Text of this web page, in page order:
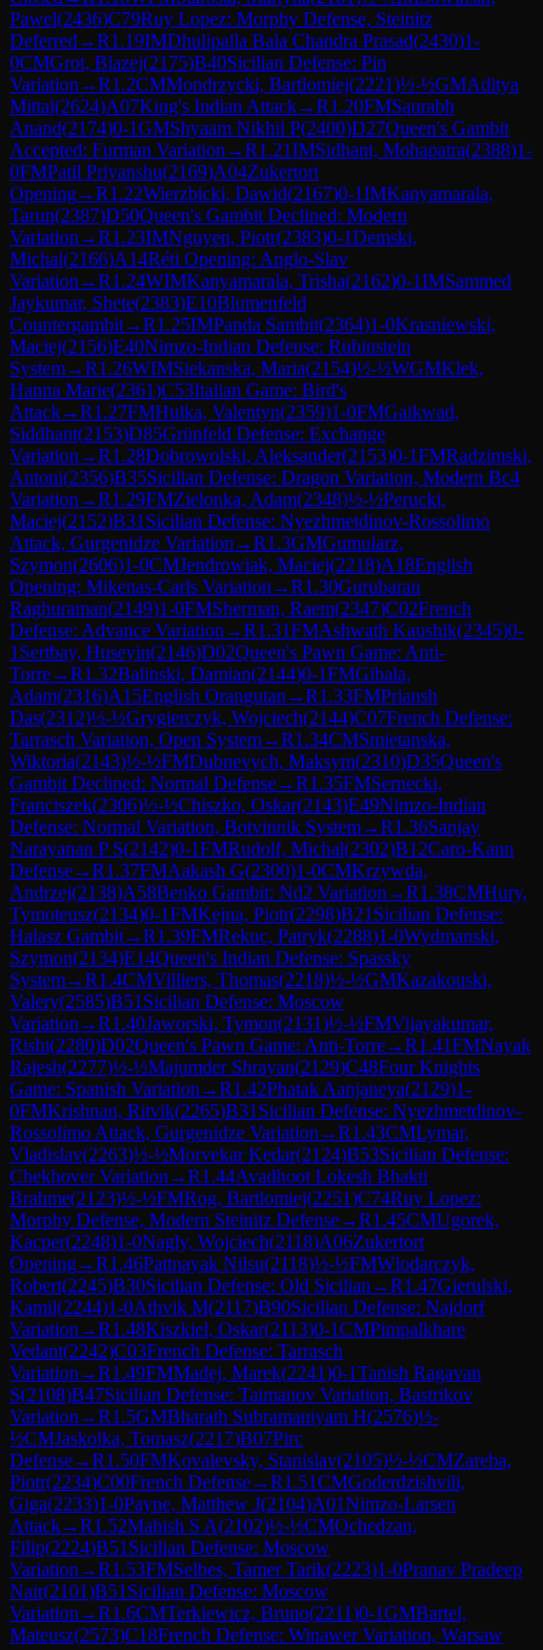
Pawel(2436)C79Ruy Lopez: Morphy Defense, Steinitz
Deferred →R1.19IMDhulipalla Bala Chandra Prasad(2430)1-
0CMGrot, Blazej(2175)B40Sicilian Defense: Pin
Variation →R1.2CMMondrzycki, Bartlomiej(2221)½-½GMAditya
Mittal(2624)A07King's Indian Attack→R1.20FMSaurabh
Anand(2174)0-1GMShyaam Nikhil P(2400)D27Queen's Gambit
Accepted: Furman Variation →R1.21IMSidhant, Mohapatra(2388)1-
0FMPatil Priyanshu(2169)A04Zukertort
Opening→R1.22Wierzbicki, Dawid(2167)0-1IMKanyamarala,
Tarun(2387)D50Queen's Gambit Declined: Modern
Variation →R1.23IMNguyen, Piotr(2383)0-1Demski,
Michal(2166)A14Réti Opening: Anglo-Slav
Variation →R1.24WIMKanyamarala, Trisha(2162)0-1IMSammed
Jaykumar, Shete(2383)E10Blumenfeld
Countergambit→R1.25IMPanda Sambit(2364)1-0Krasniewski,
Maciej(2156)E40Nimzo-Indian Defense: Rubinstein
System→R1.26WIMSiekanska, Maria(2154)½-½WGMKlek,
Hanna Marie(2361)C53Italian Game: Bird's
Attack→R1.27FMHulka, Valentyn(2359)1-0FMGaikwad,
Siddhant(2153)D85Grünfeld Defense: Exchange
Variation →R1.28Dobrowolski, Aleksander(2153)0-1FMRadzimski,
Antoni(2356)B35Sicilian Defense: Dragon Variation, Modern Bc4
Variation →R1.29FMZielonka, Adam(2348)½-½Perucki,
Maciej(2152)B31 Sicilian Defense: Nyezhmetdinov-Rossolimo
Attack, Gurgenidze Variation →R1.3GMGumularz,
Szymon(2606)1-0CMJendrowiak, Maciej(2218)A18English
Opening: Mikenas-Carls Variation →R1.30Gurubaran
Raghuraman(2149)1-0FMSherman, Raem(2347)C02French
Defense: Advance Variation →R1.31FMAshwath Kaushik(2345)0-
1 Sertbay, Huseyin(2146)D02Queen's Pawn Game: Anti-
Torre→R1.32Balinski, Damian(2144)0-1FMGibala,
Adam(2316)A15English Orangutan →R1.33FMPriansh
Das(2312)½-½Grygierczyk, Wojciech(2144)C07French Defense:
Tarrasch Variation, Open System→R1.34CMSmietanska,
Wiktoria(2143)½-½FMDubnevych, Maksym(2310)D35Queen's
Gambit Declined: Normal Defense→R1.35FMSernecki,
Franciszek(2306)½-½Chiszko, Oskar(2143)E49Nimzo-Indian
Defense: Normal Variation, Botvinnik System→R1.36Sanjay
Narayanan P S(2142)0-1FMRudolf, Michal(2302)B12Caro-Kann
Defense→R1.37FMAakash G(2300)1-0CMKrzywda,
Andrzej(2138)A58Benko Gambit: Nd2 Variation →R1.38CMHury,
Tymoteusz(2134)0-1FMKejna, Piotr(2298)B21 Sicilian Defense:
Halasz Gambit→R1.39FMRekuc, Patryk(2288)1-0Wydmanski,
Szymon(2134)E14Queen's Indian Defense: Spassky
System→R1.4CMVilliers, Thomas(2218)½-½GMKazakouski,
Valery(2585)B51 Sicilian Defense: Moscow
Variation →R1.40Jaworski, Tymon(2131)½-½FMVijayakumar,
Rishi(2280)D02Queen's Pawn Game: Anti-Torre→R1.41FMNayak
Rajesh(2277)½-½Majumder Shrayan(2129)C48Four Knights
Game: Spanish Variation →R1.42Phatak Aanjaneya(2129)1-
0FMKrishnan, Ritvik(2265)B31 Sicilian Defense: Nyezhmetdinov-
Rossolimo Attack, Gurgenidze Variation →R1.43CMLymar,
Vladislav(2263)½-½Morvekar Kedar(2124)B53Sicilian Defense:
Chekhover Variation →R1.44Avadhoot Lokesh Bhakti
Brahme(2123)½-½FMRog, Bartlomiej(2251)C74Ruy Lopez:
Morphy Defense, Modern Steinitz Defense→R1.45CMUgorek,
Kacper(2248)1-0Nagly, Wojciech(2118)A06Zukertort
Opening→R1.46Pattnayak Nilsu(2118)½-½FMWlodarczyk,
Robert(2245)B30Sicilian Defense: Old Sicilian →R1.47Gierulski,
Kamil(2244)1-0Athvik M(2117)B90Sicilian Defense: Najdorf
Variation →R1.48Kiszkiel, Oskar(2113)0-1CMPimpalkhare
Vedant(2242)C03French Defense: Tarrasch
Variation →R1.49FMMadej, Marek(2241)0-1Tanish Ragavan
S(2108)B47Sicilian Defense: Taimanov Variation, Bastrikov
Variation →R1.5GMBharath Subramaniyam H(2576)½-
½CMJaskolka, Tomasz(2217)B07Pirc
Defense→R1.50FMKovalevsky, Stanislav(2105)½-½CMZareba,
Piotr(2234)C00French Defense→R1.51CMGoderdzishvili,
Giga(2233)1-0Payne, Matthew J(2104)A01Nimzo-Larsen
Attack→R1.52Mahish S A(2102)½-½CMOchedzan,
Filip(2224)B51 Sicilian Defense: Moscow
Variation →R1.53FMSelbes, Tamer Tarik(2223)1-0Pranav Pradeep
Nair(2101)B51 Sicilian Defense: Moscow
Variation →R1.6CMTerkiewicz, Bruno(2211)0-1GMBartel,
Mateusz(2573)C18French Defense: Winawer Variation, Warsaw